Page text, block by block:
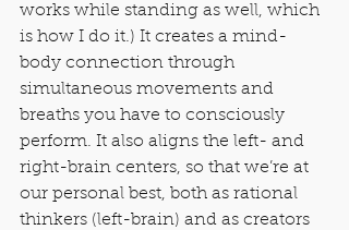
works while standing as well, which
is how I do it.) It creates a mind-
body connection through
simultaneous movements and
breaths you have to consciously
perform. It also aligns the left- and
right-brain centers, so that we’re at
our personal best, both as rational
thinkers (left-brain) and as creators